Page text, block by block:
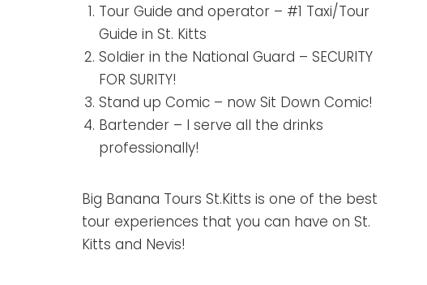
Tour Guide and operator – #1 Taxi/Tour
Guide in St. Kitts
Soldier in the National Guard – SECURITY
FOR SURITY!
Stand up Comic – now Sit Down Comic!
Bartender – I serve all the drinks
professionally!
Big Banana Tours St.Kitts is one of the best
tour experiences that you can have on St.
Kitts and Nevis!